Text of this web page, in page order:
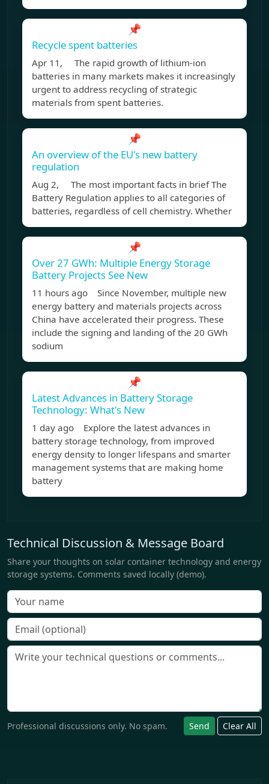
📌
Recycle spent batteries
Apr 11, The rapid growth of lithium-ion
batteries in many markets makes it increasingly
urgent to address recycling of strategic
materials from spent batteries.
📌
An overview of the EU's new battery
regulation
Aug 2, The most important facts in brief The
Battery Regulation applies to all categories of
batteries, regardless of cell chemistry. Whether
📌
Over 27 GWh: Multiple Energy Storage
Battery Projects See New
11 hours ago Since November, multiple new
energy battery and materials projects across
China have accelerated their progress. These
include the signing and landing of the 20 GWh
sodium
📌
Latest Advances in Battery Storage
Technology: What's New
1 day ago Explore the latest advances in
battery storage technology, from improved
energy density to longer lifespans and smarter
management systems that are making home
battery
Technical Discussion & Message Board
Share your thoughts on solar container technology and energy
storage systems. Comments saved locally (demo).
Professional discussions only. No spam. Send Clear All